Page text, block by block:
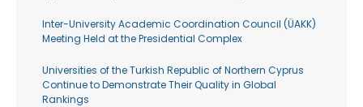
Inter-University Academic Coordination Council (ÜAKK)
Meeting Held at the Presidential Complex
Universities of the Turkish Republic of Northern Cyprus
Continue to Demonstrate Their Quality in Global
Rankings